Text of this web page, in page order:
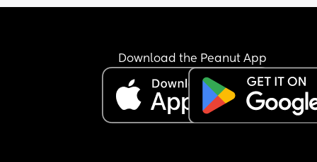
Download the Peanut App